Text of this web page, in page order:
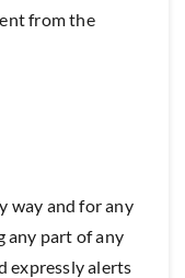
from the
way and for any
any part of any
expressly alerts